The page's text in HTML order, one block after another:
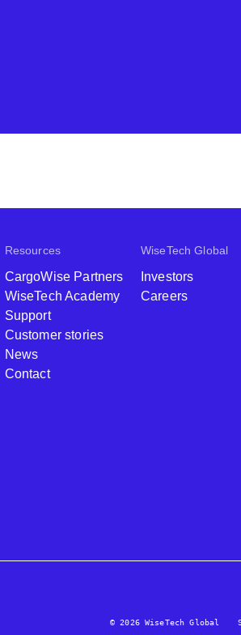
Resources
CargoWise Partners
WiseTech Academy
Support
Customer stories
News
Contact
WiseTech Global
Investors
Careers
© 2026 WiseTech Global